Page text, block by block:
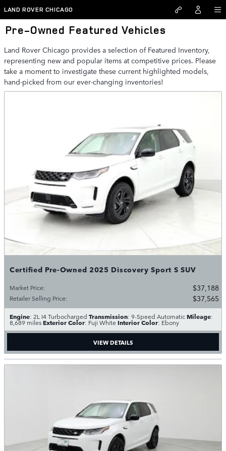
Skip to main content
LAND ROVER CHICAGO
Pre-Owned Featured Vehicles
Land Rover Chicago provides a selection of Featured Inventory,
representing new and popular items at competitive prices. Please
take a moment to investigate these current highlighted models,
hand-picked from our ever-changing inventories!
Certified Pre-Owned 2025 Discovery Sport S SUV
Market Price: $37,188
Retailer Selling Price: $37,565
Engine: 2L I4 Turbocharged Transmission: 9-Speed AutomaticMileage:
8,689 milesExterior Color: Fuji WhiteInterior Color: Ebony
VIEW DETAILS